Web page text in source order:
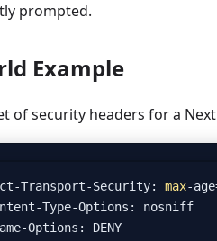
prompted.
Example
of security headers for a
-Transport-Security: max-age
-Type-Options :
nosniff
-Options :
DENY